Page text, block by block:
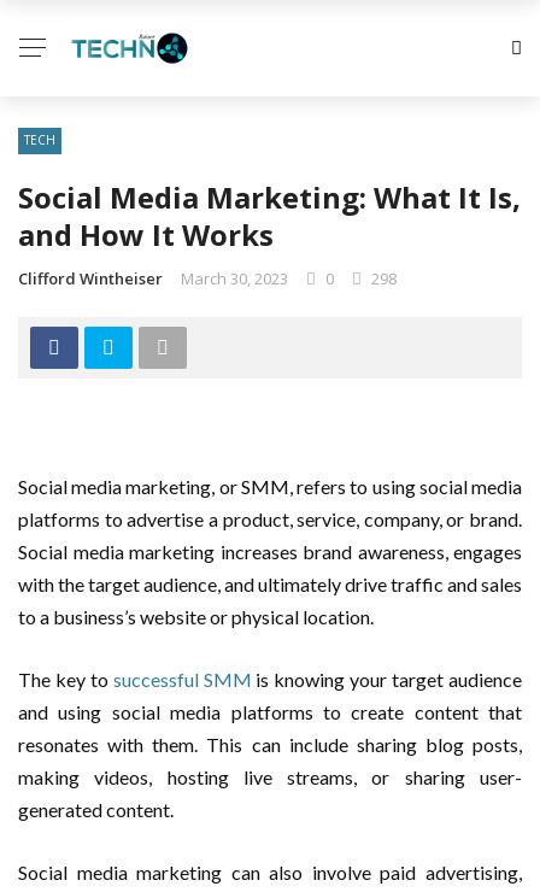
TECH
Social Media Marketing: What It Is,
and How It Works
Clifford Wintheiser March 30, 2023 0 298
Social media marketing, or SMM, refers to using social media
platforms to advertise a product, service, company, or brand.
Social media marketing increases brand awareness, engages
with the target audience, and ultimately drive traffic and sales
to a business’s website or physical location.
The key to successful SMM is knowing your target audience
and using social media platforms to create content that
resonates with them. This can include sharing blog posts,
making videos, hosting live streams, or sharing user-
generated content.
Social media marketing can also involve paid advertising,